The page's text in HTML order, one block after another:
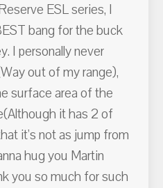
ESL series, I
bang for the buck
I personally never
out of my range),
surface area of the
it has 2 of
it's not as jump from
hug you Martin
you so much for such